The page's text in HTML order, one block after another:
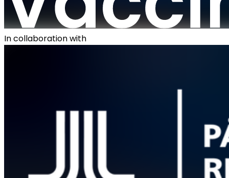
In collaboration with